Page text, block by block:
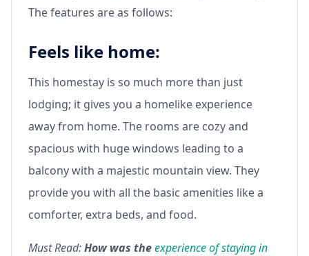
The features are as follows:
Feels like home:
This homestay is so much more than just
lodging; it gives you a homelike experience
away from home. The rooms are cozy and
spacious with huge windows leading to a
balcony with a majestic mountain view. They
provide you with all the basic amenities like a
comforter, extra beds, and food.
Must Read:How was theexperience of staying in